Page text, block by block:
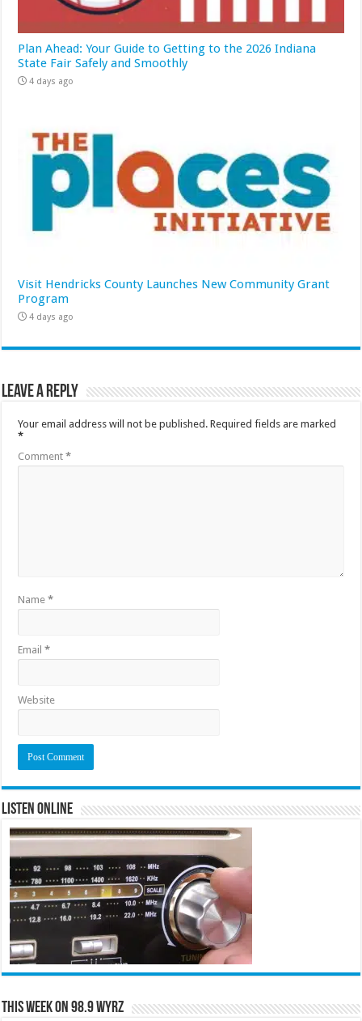
Plan Ahead: Your Guide to Getting to the 2026 Indiana
State Fair Safely and Smoothly
4 days ago
Visit Hendricks County Launches New Community Grant
Program
4 days ago
Leave a Reply
Your email address will not be published. Required fields are marked
*
Comment*
Name*
Email*
Website
Listen Online
This Week on 98.9 WYRZ